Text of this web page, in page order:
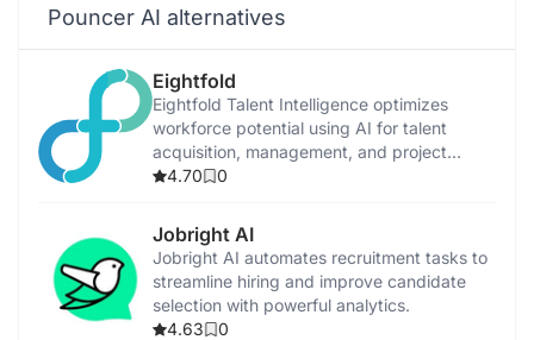
Pouncer AI alternatives
Eightfold
Eightfold Talent Intelligence optimizes
workforce potential using AI for talent
acquisition, management, and project
allocation.
4.70 0
Jobright AI
Jobright AI automates recruitment tasks to
streamline hiring and improve candidate
selection with powerful analytics.
4.63
0